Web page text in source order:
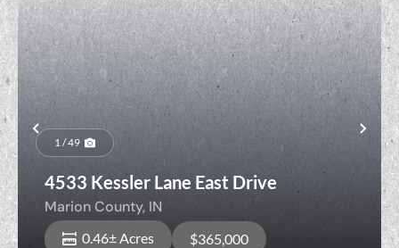
Previous
1 / 49
4533 Kessler Lane East Drive
Marion County, IN
0.46± Acres $365,000